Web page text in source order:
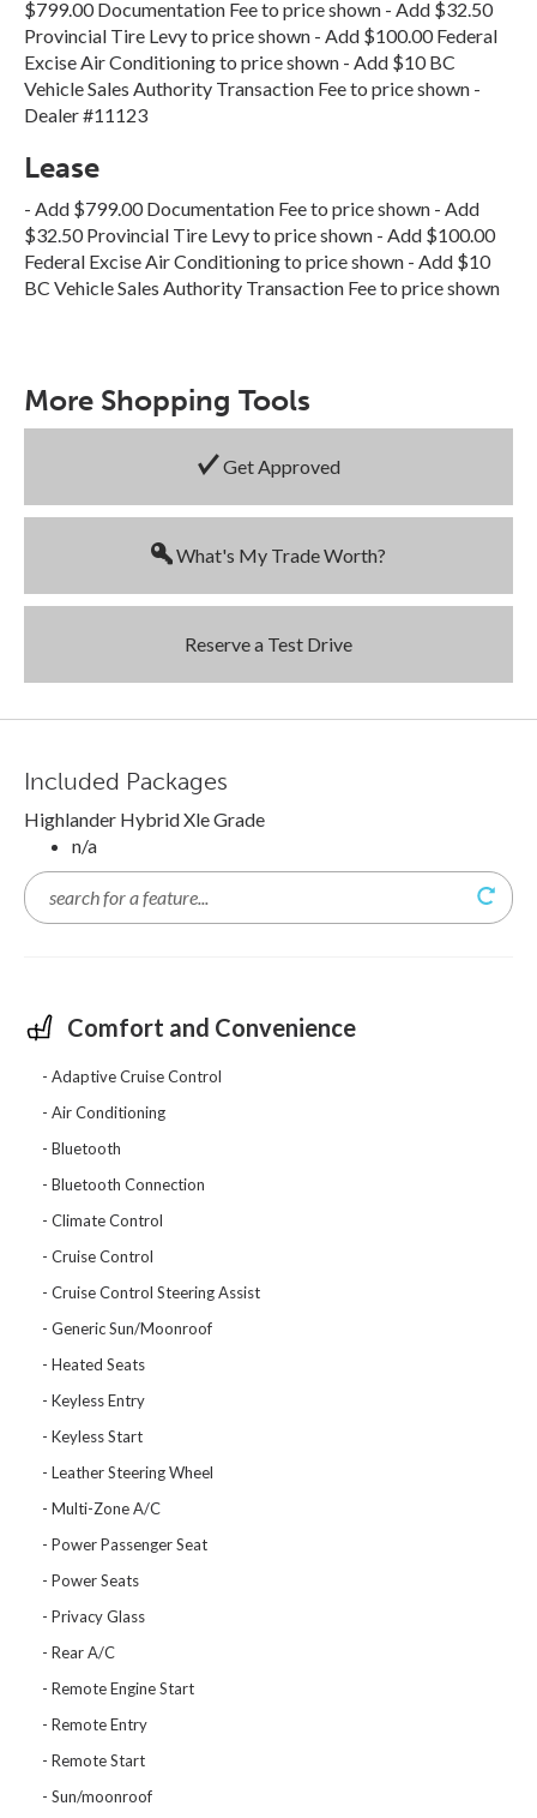
$799.00 Documentation Fee to price shown - Add $32.50
Provincial Tire Levy to price shown - Add $100.00 Federal
Excise Air Conditioning to price shown - Add $10 BC
Vehicle Sales Authority Transaction Fee to price shown -
Dealer #11123
Lease
- Add $799.00 Documentation Fee to price shown - Add
$32.50 Provincial Tire Levy to price shown - Add $100.00
Federal Excise Air Conditioning to price shown - Add $10
BC Vehicle Sales Authority Transaction Fee to price shown
More Shopping Tools
Get Approved
What's My Trade Worth?
Reserve a Test Drive
Included Packages
Highlander Hybrid Xle Grade
n/a
Comfort and Convenience
Adaptive Cruise Control
Air Conditioning
Bluetooth
Bluetooth Connection
Climate Control
Cruise Control
Cruise Control Steering Assist
Generic Sun/Moonroof
Heated Seats
Keyless Entry
Keyless Start
Leather Steering Wheel
Multi-Zone A/C
Power Passenger Seat
Power Seats
Privacy Glass
Rear A/C
Remote Engine Start
Remote Entry
Remote Start
Sun/moonroof